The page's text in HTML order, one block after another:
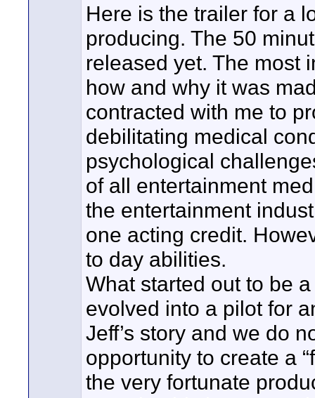
Here is the trailer for a
producing. The 50
released yet. The most
how and why it was
contracted with me to
debilitating medical
psychological
of all entertainment
the entertainment
one acting credit.
to day abilities.
What started out to be
evolved into a pilot for
Jeff’s story and we do
opportunity to create a
the very fortunate